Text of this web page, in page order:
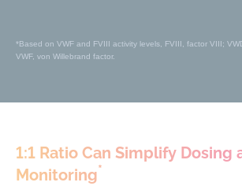
*Based on VWF and FVIII activity levels, FVIII, factor VIII;
VWF, von Willebrand factor.
1:1 Ratio Can Simplify Dosing
Monitoring*